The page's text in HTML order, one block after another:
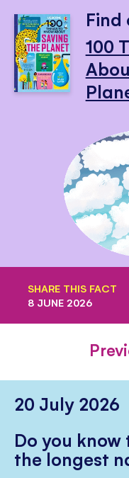
Find
100
SHARE THIS FACT
8 JUNE 2026
20 July 2026
Do you
the longest